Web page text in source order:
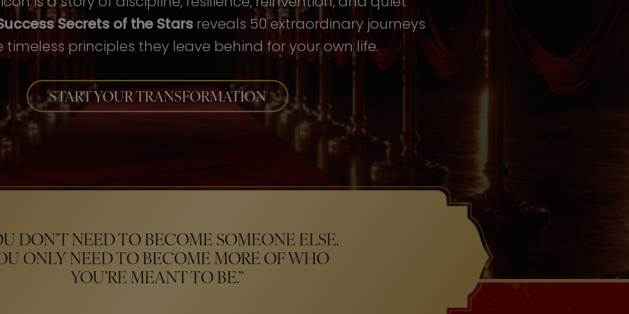
Secrets of the Starsreveals 50 extraordinary journeys
timeless principles they leave behind for your own life.
START YOUR TRANSFORMATION
DON’T NEED TO BECOME SOMEONE ELSE.
ONLY NEED TO BECOME MORE OF WHO
YOU’RE MEANT TO BE.”